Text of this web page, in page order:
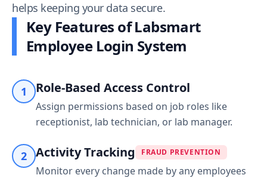
helps keeping your data secure.
Key Features of Labsmart
Employee Login System
1 Role-Based Access Control
Assign permissions based on job roles like
receptionist, lab technician, or lab manager.
2 Activity Tracking FRAUD PREVENTION
Monitor every change made by any employees